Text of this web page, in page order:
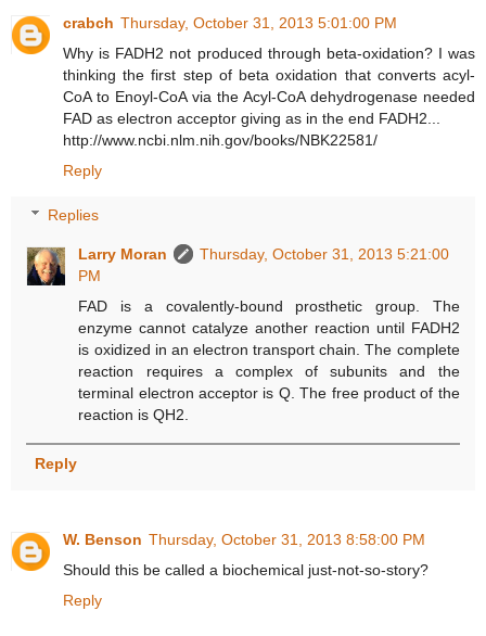
crabch Thursday, October 31, 2013 5:01:00 PM
Why is FADH2 not produced through beta-oxidation? I was
thinking the first step of beta oxidation that converts acyl-
CoA to Enoyl-CoA via the Acyl-CoA dehydrogenase needed
FAD as electron acceptor giving as in the end FADH2...
http://www.ncbi.nlm.nih.gov/books/NBK22581/
Reply
Replies
Larry Moran
Thursday, October 31, 2013 5:21:00
PM
FAD is a covalently-bound prosthetic group. The
enzyme cannot catalyze another reaction until FADH2
is oxidized in an electron transport chain. The complete
reaction requires a complex of subunits and the
terminal electron acceptor is Q. The free product of the
reaction is QH2.
Reply
W. Benson Thursday, October 31, 2013 8:58:00 PM
Should this be called a biochemical just-not-so-story?
Reply